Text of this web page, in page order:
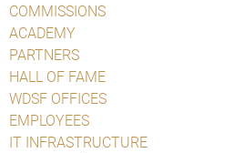
COMMISSIONS
ACADEMY
PARTNERS
HALL OF FAME
WDSF OFFICES
EMPLOYEES
IT INFRASTRUCTURE